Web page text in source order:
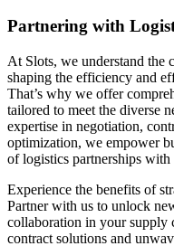
Partnering with
At Slots, we understand the
shaping the efficiency and
That’s why we offer
tailored to meet the diverse
expertise in negotiation,
optimization, we empower
of logistics partnerships
Experience the benefits of
Partner with us to unlock
collaboration in your supply
contract solutions and